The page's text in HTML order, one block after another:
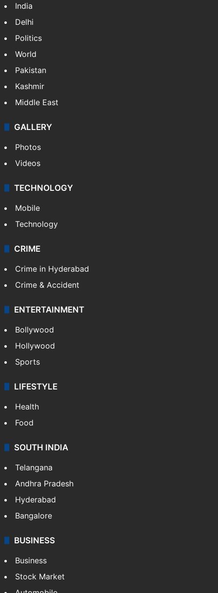
India
Delhi
Politics
World
Pakistan
Kashmir
Middle East
GALLERY
Photos
Videos
TECHNOLOGY
Mobile
Technology
CRIME
Crime in Hyderabad
Crime & Accident
ENTERTAINMENT
Bollywood
Hollywood
Sports
LIFESTYLE
Health
Food
SOUTH INDIA
Telangana
Andhra Pradesh
Hyderabad
Bangalore
BUSINESS
Business
Stock Market